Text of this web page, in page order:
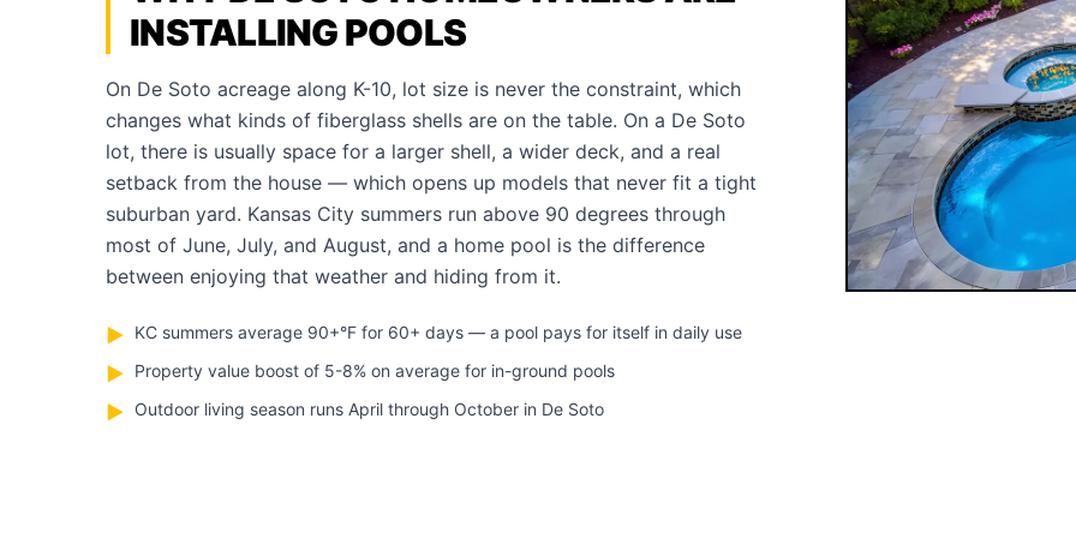
INSTALLING POOLS
On De Soto acreage along K-10, lot size is never the constraint, which
changes what kinds of fiberglass shells are on the table. On a De Soto
lot, there is usually space for a larger shell, a wider deck, and a real
setback from the house — which opens up models that never fit a tight
suburban yard. Kansas City summers run above 90 degrees through
most of June, July, and August, and a home pool is the difference
between enjoying that weather and hiding from it.
▶ KC summers average 90+°F for 60+ days — a pool pays for itself in daily use
▶ Property value boost of 5-8% on average for in-ground pools
▶ Outdoor living season runs April through October in De Soto